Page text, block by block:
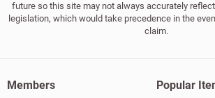
future so this site may not always accurately
legislation, which would take precedence in the
claim.
Members Popular